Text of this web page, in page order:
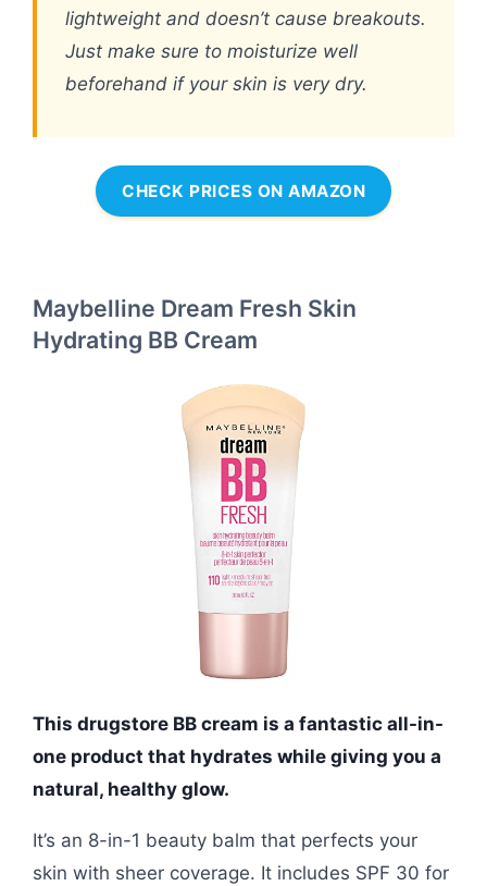
lightweight and doesn’t cause breakouts.
Just make sure to moisturize well
beforehand if your skin is very dry.
CHECK PRICES ON AMAZON
Maybelline Dream Fresh Skin
Hydrating BB Cream
This drugstore BB cream is a fantastic all-in-
one product that hydrates while giving you a
natural, healthy glow.
It’s an 8-in-1 beauty balm that perfects your
skin with sheer coverage. It includes SPF 30 for